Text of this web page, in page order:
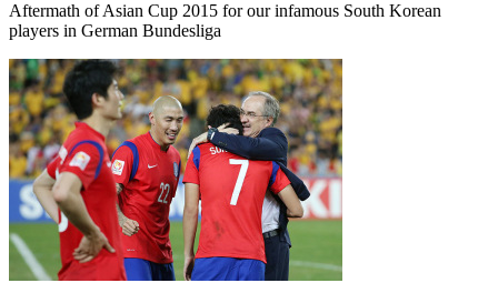
Aftermath of Asian Cup 2015 for our infamous South Korean
players in German Bundesliga